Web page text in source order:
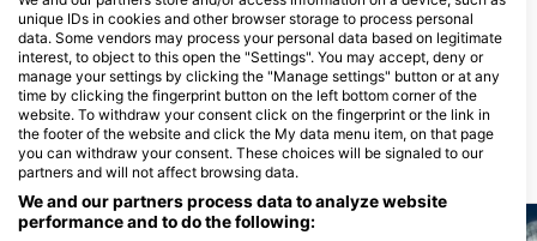
Choo Choo Diving & Aquatic
Center
3739 Powers Ct, 37416
Chattanooga, TN - Sjedinjene
DrŽave
Ronilačke lokacije u blizini
unique IDs in cookies and other browser storage to process personal
data. Some vendors may process your personal data based on legitimate
interest, to object to this open the "Settings". You may accept, deny or
manage your settings by clicking the "Manage settings" button or at any
time by clicking the fingerprint button on the left bottom corner of the
website. To withdraw your consent click on the fingerprint or the link in
the footer of the website and click the My data menu item, on that page
you can withdraw your consent. These choices will be signaled to our
partners and will not affect browsing data.
We and our partners process data to analyze website
performance and to do the following: